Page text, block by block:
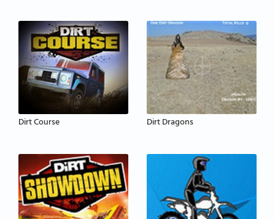
Dirt Course Dirt Dragons